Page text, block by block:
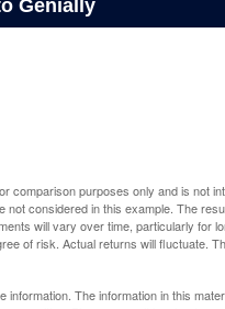
comparison purposes only and is not
considered in this example. The
will vary over time, particularly for
of risk. Actual returns will fluctuate.
The information in this